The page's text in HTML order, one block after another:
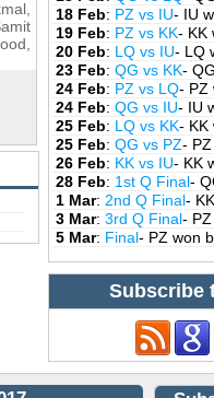
18 Feb: PZ vs IU- IU
19 Feb: PZ vs KK- KK
20 Feb: LQ vs IU- LQ
23 Feb: QG vs KK-
24 Feb: PZ vs LQ- PZ
24 Feb: QG vs IU- IU
25 Feb: LQ vs KK- KK
25 Feb: QG vs PZ-
26 Feb: KK vs IU- KK
28 Feb: 1st Q Final-
1 Mar: 2nd Q Final-
3 Mar: 3rd Q Final-
5 Mar: Final- PZ won
Subscribe